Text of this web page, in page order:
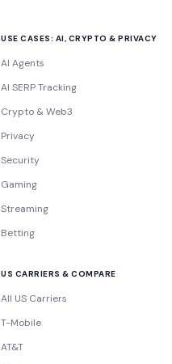
USE CASES: AI, CRYPTO & PRIVACY
AI Agents
AI SERP Tracking
Crypto & Web3
Privacy
Security
Gaming
Streaming
Betting
US CARRIERS & COMPARE
All US Carriers
T-Mobile
AT&T